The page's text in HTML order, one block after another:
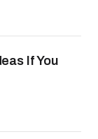
If You